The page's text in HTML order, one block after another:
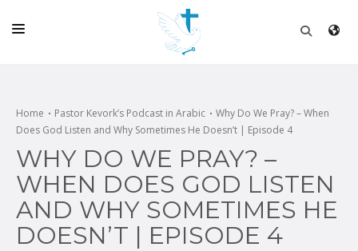
CHURCH
SCHOOL
POSTS
DONATE
Home Pastor Kevork’s Podcast in Arabic
Why Do We Pray? – When
Does God Listen and Why Sometimes He Doesn’t | Episode 4
WHY DO WE PRAY? –
WHEN DOES GOD LISTEN
AND WHY SOMETIMES HE
DOESN’T | EPISODE 4